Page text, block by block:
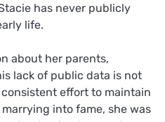
has never publicly
life.
about her parents,
lack of public data is not
effort to maintain
into fame, she was